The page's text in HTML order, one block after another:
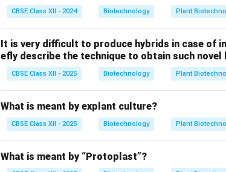
CBSE Class XII - 2024 Biotechnology Plant
It is very difficult to produce hybrids in case of
efly describe the technique to obtain such novel
CBSE Class XII - 2025 Biotechnology Plant
What is meant by explant culture?
CBSE Class XII - 2025 Biotechnology Plant
What is meant by “Protoplast”?